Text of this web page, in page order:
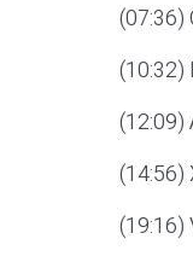
(07:36)
(10:32)
(12:09)
(14:56)